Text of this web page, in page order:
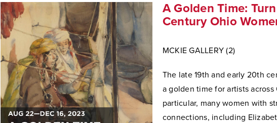
A Golden Time:
Century Ohio
MCKIE GALLERY (2)
The late 19th and early 20th
a golden time for artists across
particular, many women with
connections, including